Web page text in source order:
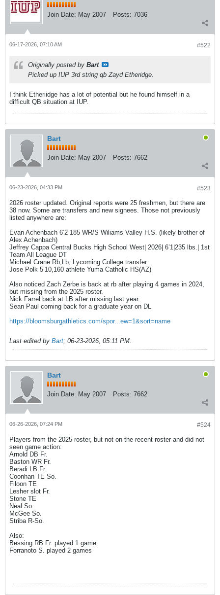
Join Date: May 2007 Posts: 7036
#522
06-17-2026, 07:10 AM
Originally posted by Bart
Picked up IUP 3rd string qb Zayd Etheridge.
I think Etheriidge has a lot of potential but he found himself in a
difficult QB situation at IUP.
Bart
Join Date: May 2007 Posts: 7662
#523
06-23-2026, 04:33 PM
2026 roster updated. Original reports were 25 freshmen, but there are
38 now. Some are transfers and new signees. Those not previously
listed anywhere are:
Evan Achenbach 6’2 185 WR/S Wiliams Valley H.S. (likely brother of
Alex Achenbach)
Jeffrey Cappa Central Bucks High School West| 2026| 6’1|235 lbs.| 1st
Team All League DT
Michael Crane Rb,Lb, Lycoming College transfer
Jose Polk 5’10,160 athlete Yuma Catholic HS(AZ)
Also noticed Zach Zerbe is back at rb after playing 4 games in 2024,
but missing from the 2025 roster.
Nick Farrel back at LB after missing last year.
Sean Paul coming back for a graduate year on DL
https://bloomsburgathletics.com/spor...ew=1&sort=name
Last edited by Bart; 06-23-2026, 05:11 PM
Bart
Join Date: May 2007 Posts: 7662
#524
06-26-2026, 07:24 PM
Players from the 2025 roster, but not on the recent roster and did not
seen game action:
Arnold DB Fr.
Baston WR Fr.
Beradi LB Fr.
Coonhan TE So.
Filoon TE
Lesher slot Fr.
Stone TE
Neal So.
McGee So.
Striba R-So.
Also:
Bessing RB Fr. played 1 game
Forranoto S. played 2 games